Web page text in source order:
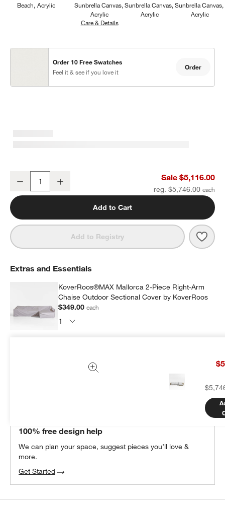
Beach Acrylic
Sunbrella Canvas
Acrylic
Care & DetailsSunbrella Canvas, White
Sunbrella Canvas
Acrylic
Sunbrella Canvas
Acrylic
Order 10 Free Swatches
Feel it & see if you love it
Order
Mallorca 2-Piece Right-Arm Chaise Wood Outdoor Sectional
Decrease Sale $5,116.00
reg. $5,746.00
Add to Cart
Add to Registry
Extras and Essentials
KoverRoos®MAX Mallorca 2-Piece Right-Arm
Chaise Outdoor Sectional Cover by KoverRoos
$349.00each
Add Item to Cart
100% free design help
We can plan your space, suggest pieces you’ll love &
more.
Get Started